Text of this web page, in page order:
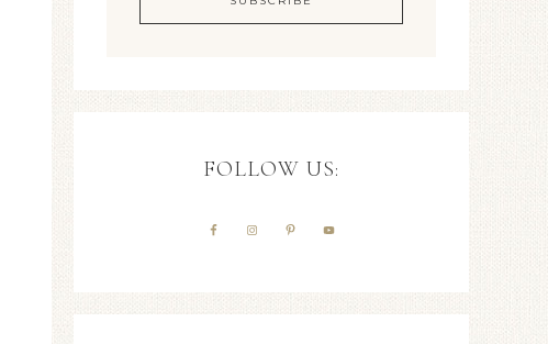
FOLLOW US: